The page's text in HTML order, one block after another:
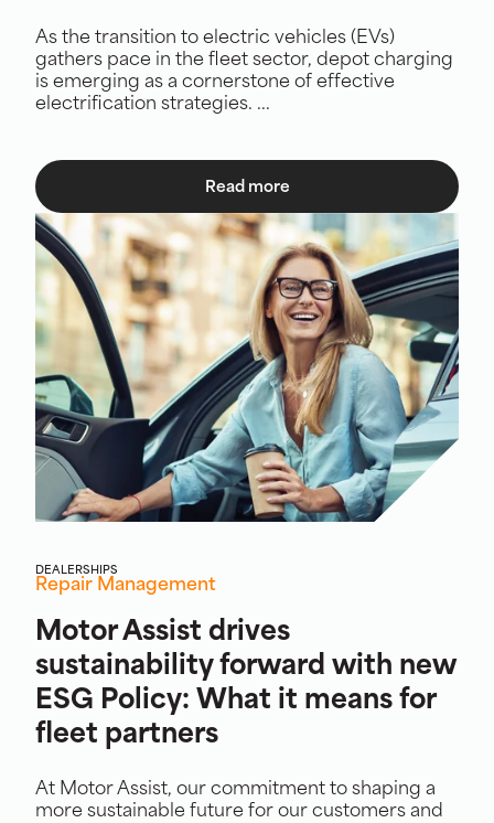
As the transition to electric vehicles (EVs)
gathers pace in the fleet sector, depot charging
is emerging as a cornerstone of effective
electrification strategies. ...
Read more
DEALERSHIPS
Repair Management
Motor Assist drives
sustainability forward with new
ESG Policy: What it means for
fleet partners
At Motor Assist, our commitment to shaping a
more sustainable future for our customers and